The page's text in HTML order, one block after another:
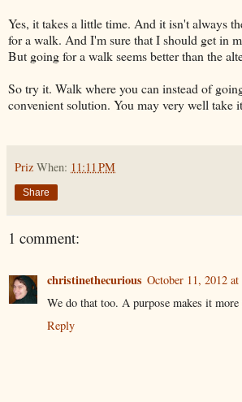
Yes, it takes a little time. And it isn't always
for a walk. And I'm sure that I should get in
But going for a walk seems better than the
So try it. Walk where you can instead of
convenient solution. You may very well take
Priz When: 11:11 PM
Share
1 comment:
christinethecurious October 11, 2012
We do that too. A purpose makes it
Reply